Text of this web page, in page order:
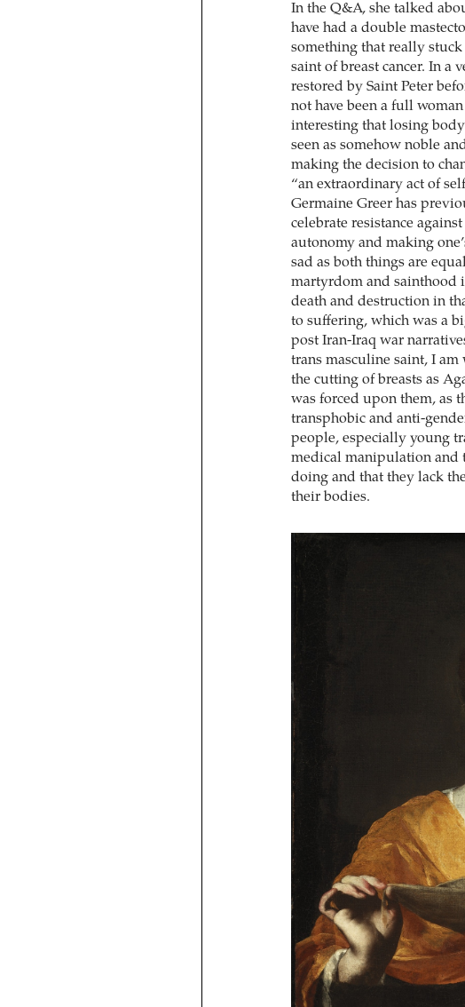
In the Q&A, she talked
have had a double
something that really
saint of breast cancer. In a
restored by Saint Peter
not have been a full
interesting that losing
seen as somehow noble
making the decision to
“an extraordinary act of
Germaine Greer has
celebrate resistance
autonomy and making
sad as both things are
martyrdom and sainthood
death and destruction in
to suffering, which was a
post Iran-Iraq war
trans masculine saint, I
the cutting of breasts as
was forced upon them, as
transphobic and anti-
people, especially young
medical manipulation and
doing and that they lack
their bodies.